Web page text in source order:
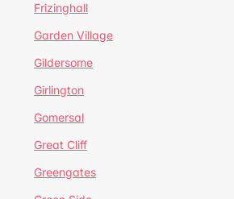
Frizinghall
Garden Village
Gildersome
Girlington
Gomersal
Great Cliff
Greengates